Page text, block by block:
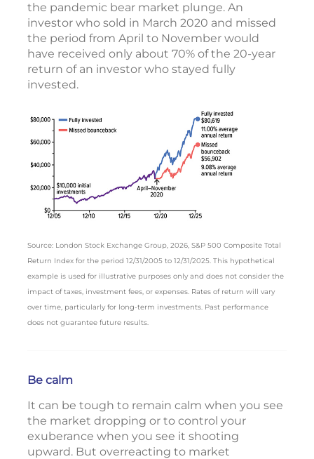
the pandemic bear market plunge. An
investor who sold in March 2020 and missed
the period from April to November would
have received only about 70% of the 20-year
return of an investor who stayed fully
invested.
Source: London Stock Exchange Group, 2026, S&P 500 Composite Total
Return Index for the period 12/31/2005 to 12/31/2025. This hypothetical
example is used for illustrative purposes only and does not consider the
impact of taxes, investment fees, or expenses. Rates of return will vary
over time, particularly for long-term investments. Past performance
does not guarantee future results.
Be calm
It can be tough to remain calm when you see
the market dropping or to control your
exuberance when you see it shooting
upward. But overreacting to market